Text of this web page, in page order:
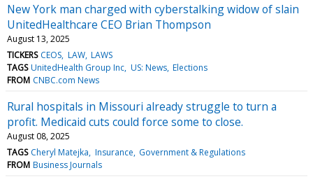
New York man charged with cyberstalking widow of slain
UnitedHealthcare CEO Brian Thompson
August 13, 2025
TICKERS CEOS LAW LAWS
TAGS UnitedHealth Group Inc US: News Elections
FROM CNBC.com News
Rural hospitals in Missouri already struggle to turn a
profit. Medicaid cuts could force some to close.
August 08, 2025
TAGS Cheryl Matejka Insurance Government & Regulations
FROM Business Journals